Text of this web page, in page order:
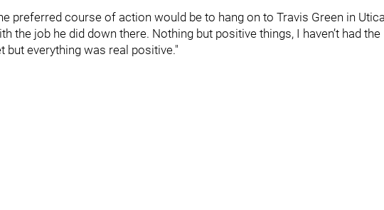
preferred course of action would be to hang on to Travis Green in
the job he did down there. Nothing but positive things, I haven’t had the
but everything was real positive."